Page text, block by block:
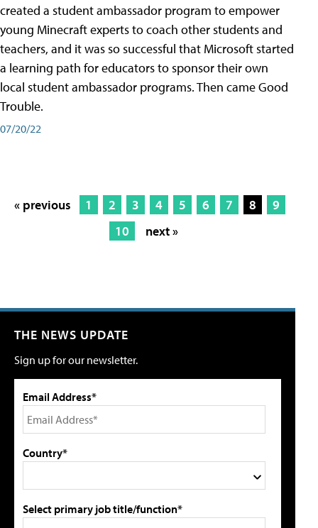
created a student ambassador program to empower
young Minecraft experts to coach other students and
teachers, and it was so successful that Microsoft started
a learning path for educators to sponsor their own
local student ambassador programs. Then came Good
Trouble.
07/20/22
« previous 1 2 3 4 5 6 7 8
9
10
next »
THE NEWS UPDATE
Sign up for our newsletter.
Email Address*
Country*
Select primary job title/function*